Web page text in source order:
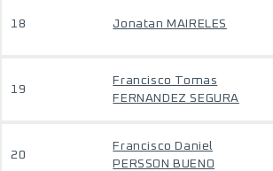
18 Jonatan MAIRELES
19
Francisco Tomas
FERNANDEZ SEGURA
20
Francisco Daniel
PERSSON BUENO